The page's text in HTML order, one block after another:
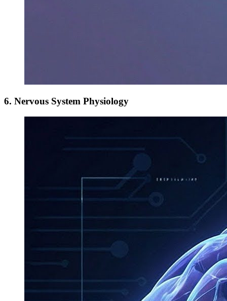
6. Nervous System Physiology